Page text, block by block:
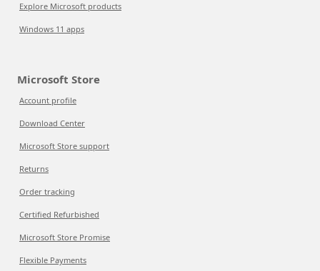
Explore Microsoft products
Windows 11 apps
Microsoft Store
Account profile
Download Center
Microsoft Store support
Returns
Order tracking
Certified Refurbished
Microsoft Store Promise
Flexible Payments